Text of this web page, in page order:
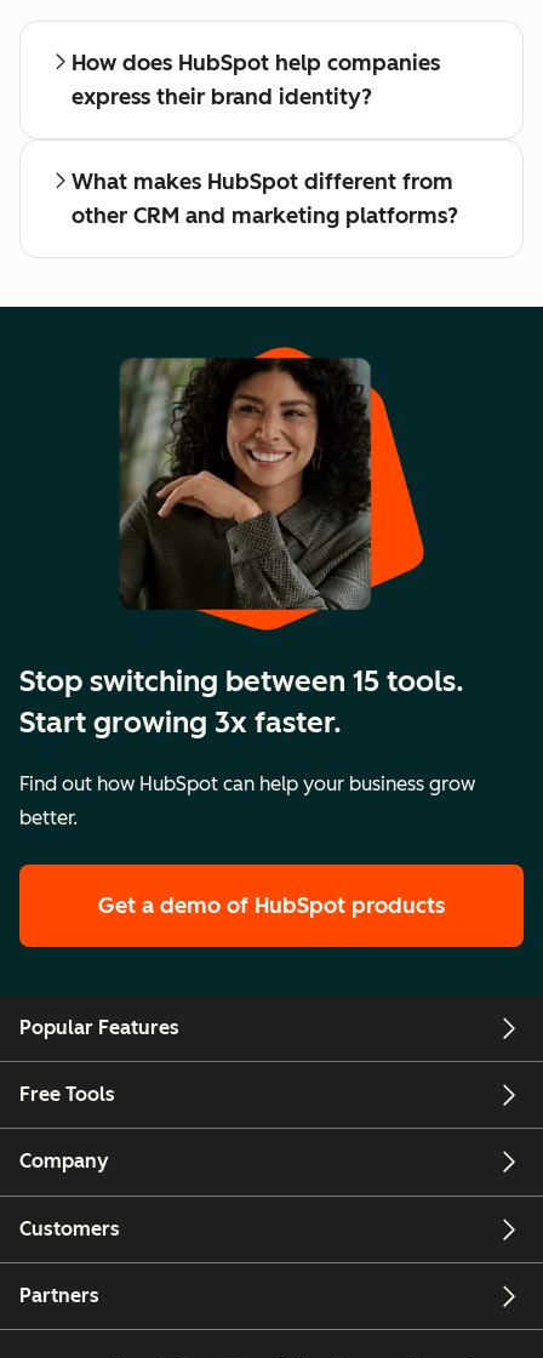
How does HubSpot help companies
express their brand identity?
What makes HubSpot different from
other CRM and marketing platforms?
Stop switching between 15 tools.
Start growing 3x faster.
Find out how HubSpot can help your business grow
better.
Get a demo of HubSpot products
Popular Features
Free Tools
Company
Customers
Partners